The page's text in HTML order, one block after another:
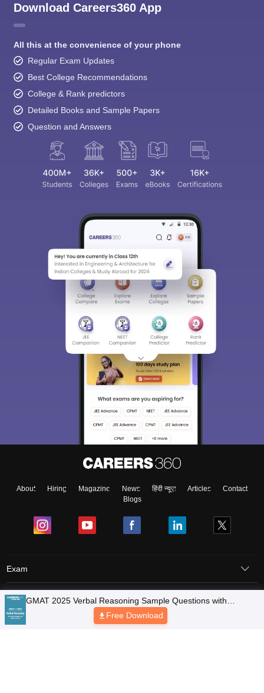
Download Careers360 App
All this at the convenience of your phone
Regular Exam Updates
Best College Recommendations
College & Rank predictors
Detailed Books and Sample Papers
Question and Answers
About Hiring Magazine News हिंदी न्यूज़ Articles
Contact
Blogs
Exam
Student Visas
Top Countries